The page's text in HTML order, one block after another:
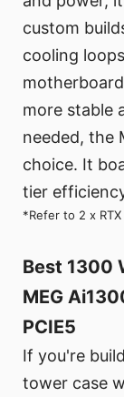
custom
cooling
more stable
needed, the
choice. It
tier
*Refer to 2 x
Best 1300
MEG
PCIE5
If you're
tower case